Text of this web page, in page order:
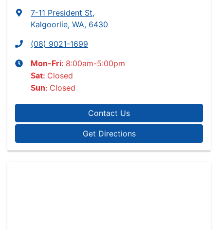
7-11 President St,
Kalgoorlie, WA, 6430
(08) 9021-1699
Mon-Fri: 8:00am-5:00pm
Sat: Closed
Sun: Closed
Contact Us
Get Directions